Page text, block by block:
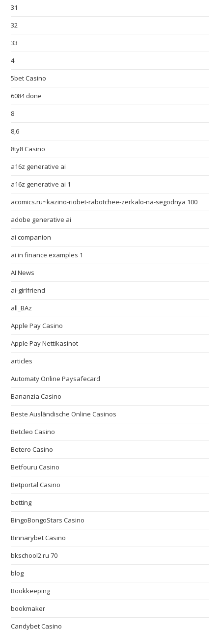
31
32
33
4
5bet Casino
6084 done
8
8,6
8ty8 Casino
a16z generative ai
a16z generative ai 1
acomics.ru~kazino-riobet-rabotchee-zerkalo-na-segodnya 100
adobe generative ai
ai companion
ai in finance examples 1
AI News
ai-girlfriend
all_BAz
Apple Pay Casino
Apple Pay Nettikasinot
articles
Automaty Online Paysafecard
Bananzia Casino
Beste Ausländische Online Casinos
Betcleo Casino
Betero Casino
Betfouru Casino
Betportal Casino
betting
BingoBongoStars Casino
Binnarybet Casino
bkschool2.ru 70
blog
Bookkeeping
bookmaker
Candybet Casino